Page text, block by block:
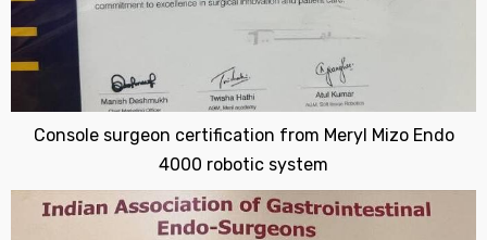
Console surgeon certification from Meryl Mizo Endo
4000 robotic system